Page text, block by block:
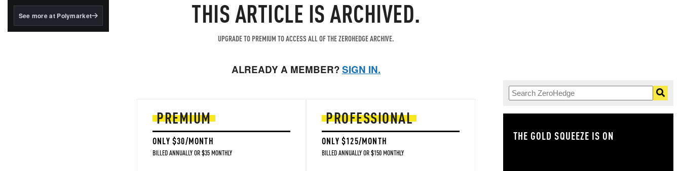
BlackRock's existing
See more at Polymarket THIS ARTICLE IS ARCHIVED.
UPGRADE TO PREMIUM TO ACCESS ALL OF THE ZEROHEDGE ARCHIVE.
ALREADY A MEMBER?SIGN IN.
PREMIUM
ONLY $30/MONTH
BILLED ANNUALLY OR $35 MONTHLY
PROFESSIONAL
ONLY $125/MONTH
BILLED ANNUALLY OR $150 MONTHLY
THE GOLD SQUEEZE IS ON